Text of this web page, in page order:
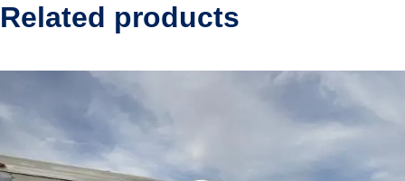
Related products